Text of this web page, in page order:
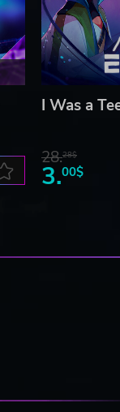
I Was a
28.28$
3.00$